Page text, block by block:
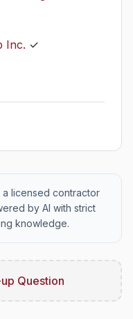
Inc. ✓
licensed contractor
by AI with strict
knowledge.
Question